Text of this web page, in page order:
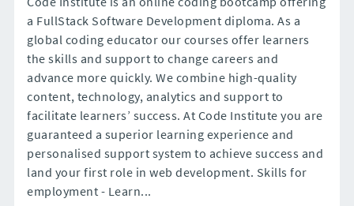
a FullStack Software Development diploma. As a
global coding educator our courses offer learners
the skills and support to change careers and
advance more quickly. We combine high-quality
content, technology, analytics and support to
facilitate learners’ success. At Code Institute you are
guaranteed a superior learning experience and
personalised support system to achieve success and
land your first role in web development. Skills for
employment - Learn...